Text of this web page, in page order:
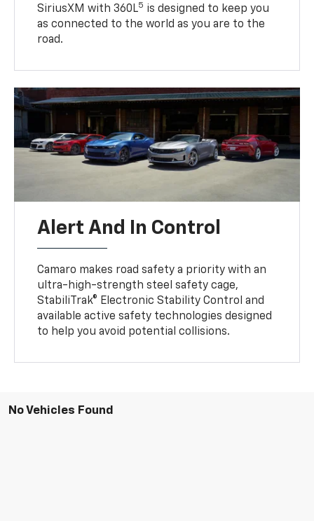
SiriusXM with 360L5 is designed to keep you
as connected to the world as you are to the
road.
Alert And In Control
Camaro makes road safety a priority with an
ultra-high-strength steel safety cage,
StabiliTrak® Electronic Stability Control and
available active safety technologies designed
to help you avoid potential collisions.
No Vehicles Found